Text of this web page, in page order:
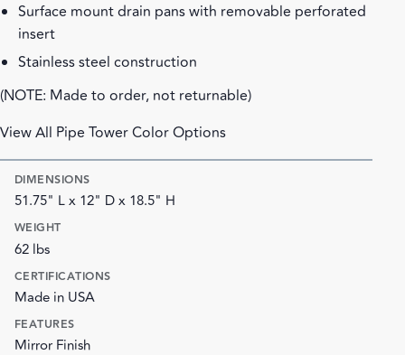
Surface mount drain pans with removable perforated
insert
Stainless steel construction
(NOTE: Made to order, not returnable)
View All Pipe Tower Color Options
DIMENSIONS
51.75" L x 12" D x 18.5" H
WEIGHT
62 lbs
CERTIFICATIONS
Made in USA
FEATURES
Mirror Finish